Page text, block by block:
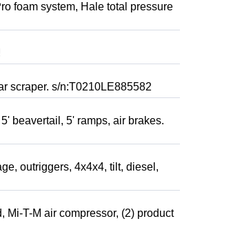
foam system, Hale total pressure
scraper. s/n:T0210LE885582
beavertail, 5' ramps, air brakes.
outriggers, 4x4x4, tilt, diesel,
T-M air compressor, (2) product